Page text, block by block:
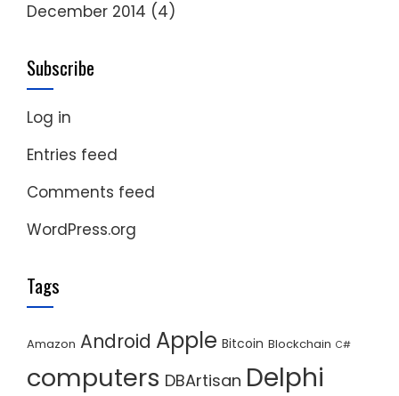
December 2014 (4)
Subscribe
Log in
Entries feed
Comments feed
WordPress.org
Tags
Amazon Android Apple Bitcoin Blockchain C#
computers DBArtisan Delphi